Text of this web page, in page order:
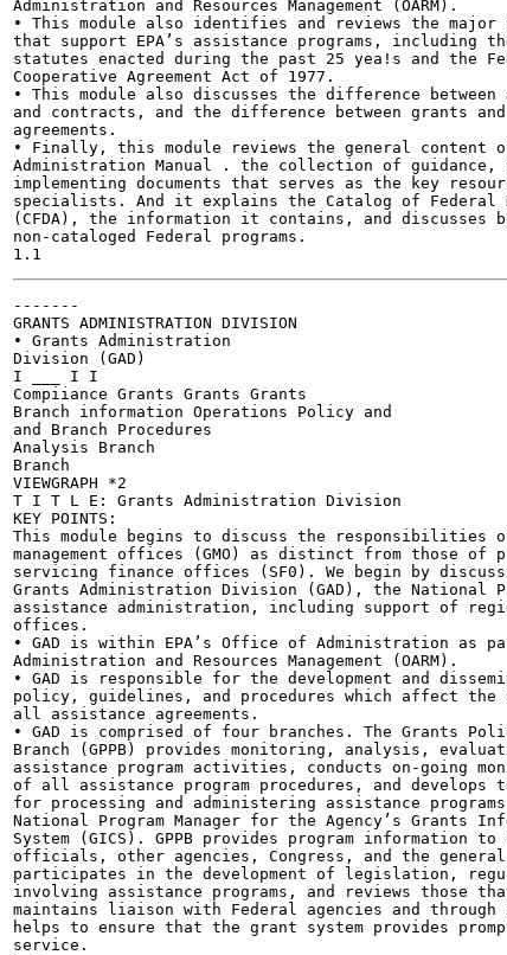
Administration and Resources Management (OARM).
• This module also identifies and reviews the
that support EPA’s assistance programs, including
statutes enacted during the past 25 yea!s and the
Cooperative Agreement Act of 1977.
• This module also discusses the difference between
and contracts, and the difference between grants
agreements.
• Finally, this module reviews the general content
Administration Manual . the collection of guidance,
implementing documents that serves as the key
specialists. And it explains the Catalog of Federal
(CFDA), the information it contains, and discusses
non-cataloged Federal programs.
-------
GRANTS ADMINISTRATION DIVISION
• Grants Administration
Division (GAD)
I ___ I I
Compiiance Grants Grants Grants
Branch information Operations Policy and
and Branch Procedures
Analysis Branch
Branch
VIEWGRAPH *2
T I T L E: Grants Administration Division
KEY POINTS:
This module begins to discuss the responsibilities
management offices (GMO) as distinct from those of
servicing finance offices (SF0). We begin by
Grants Administration Division (GAD), the National
assistance administration, including support of
offices.
• GAD is within EPA’s Office of Administration as
Administration and Resources Management (OARM).
• GAD is responsible for the development and
policy, guidelines, and procedures which affect the
all assistance agreements.
• GAD is comprised of four branches. The Grants
Branch (GPPB) provides monitoring, analysis,
assistance program activities, conducts on-going
of all assistance program procedures, and develops
for processing and administering assistance
National Program Manager for the Agency’s Grants
System (GICS). GPPB provides program information to
officials, other agencies, Congress, and the general
participates in the development of legislation,
involving assistance programs, and reviews those
maintains liaison with Federal agencies and
helps to ensure that the grant system provides
service.